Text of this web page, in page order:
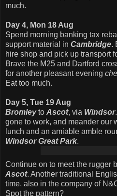
much.
Day 4, Mon 18 Aug
Spend morning banking tax
support material in Cambridge.
hire shop and pick up transport
Brave the M25 and Dartford
for another pleasant evening
Eat too much.
Day 5, Tue 19 Aug
Bromleyto Ascot, via Windsor
gone to work, and meander our
lunch and an amiable amble
Windsor Great Park.
Continue on to meet the rugger
Ascot. Another traditional
time, also in the company of
Spot the pattern?